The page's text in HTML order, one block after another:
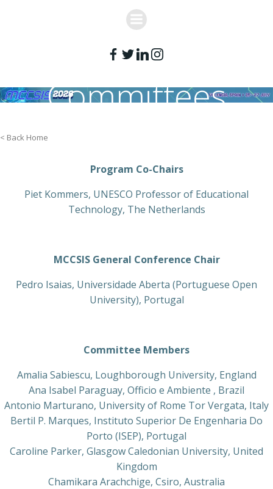
Skip
to
Committees
< Back Home
Program Co-Chairs
Piet Kommers, UNESCO Professor of Educational
Technology, The Netherlands
MCCSIS General Conference Chair
Pedro Isaias, Universidade Aberta (Portuguese Open
University), Portugal
Committee Members
Amalia Sabiescu, Loughborough University, England
Ana Isabel Paraguay, Officio e Ambiente , Brazil
Antonio Marturano, University of Rome Tor Vergata, Italy
Bertil P. Marques, Instituto Superior De Engenharia Do
Porto (ISEP), Portugal
Caroline Parker, Glasgow Caledonian University, United
Kingdom
Chamikara Arachchige, Csiro, Australia